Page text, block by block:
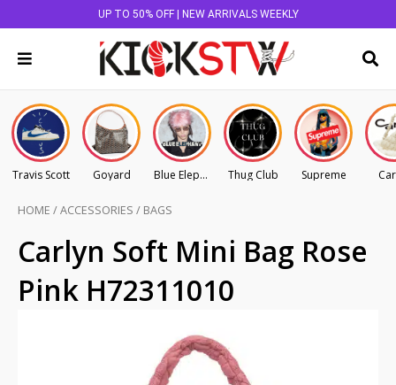
UP TO 50% OFF | NEW ARRIVALS WEEKLY
Travis Scott Goyard Blue Elephant Thug Club Supreme
HOME /ACCESSORIES / BAGS
Carlyn Soft Mini Bag Rose
Pink H72311010